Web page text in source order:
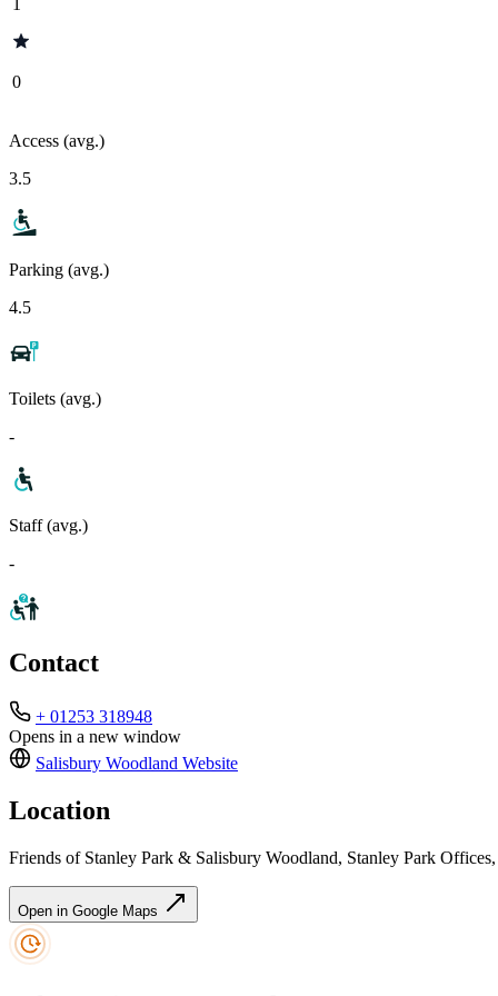
0
Access (avg.)
3.5
Parking (avg.)
4.5
Toilets (avg.)
-
Staff (avg.)
-
Contact
+ 01253 318948
Opens in a new window
Salisbury Woodland Website
Location
Friends of Stanley Park & Salisbury Woodland, Stanley Park
Open in Google Maps